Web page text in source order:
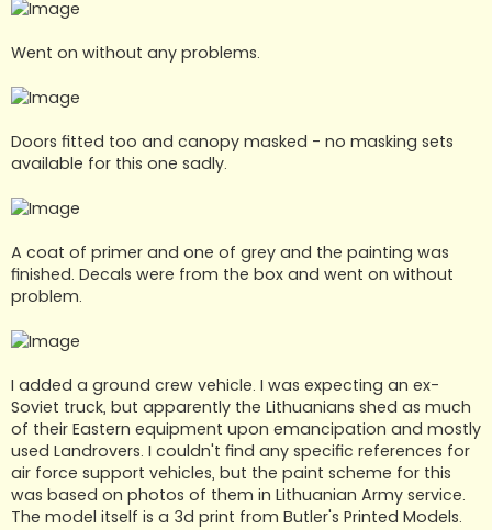
Went on without any problems.
Doors fitted too and canopy masked - no masking sets
available for this one sadly.
A coat of primer and one of grey and the painting was
finished. Decals were from the box and went on without
problem.
I added a ground crew vehicle. I was expecting an ex-
Soviet truck, but apparently the Lithuanians shed as much
of their Eastern equipment upon emancipation and mostly
used Landrovers. I couldn't find any specific references for
air force support vehicles, but the paint scheme for this
was based on photos of them in Lithuanian Army service.
The model itself is a 3d print from Butler's Printed Models.